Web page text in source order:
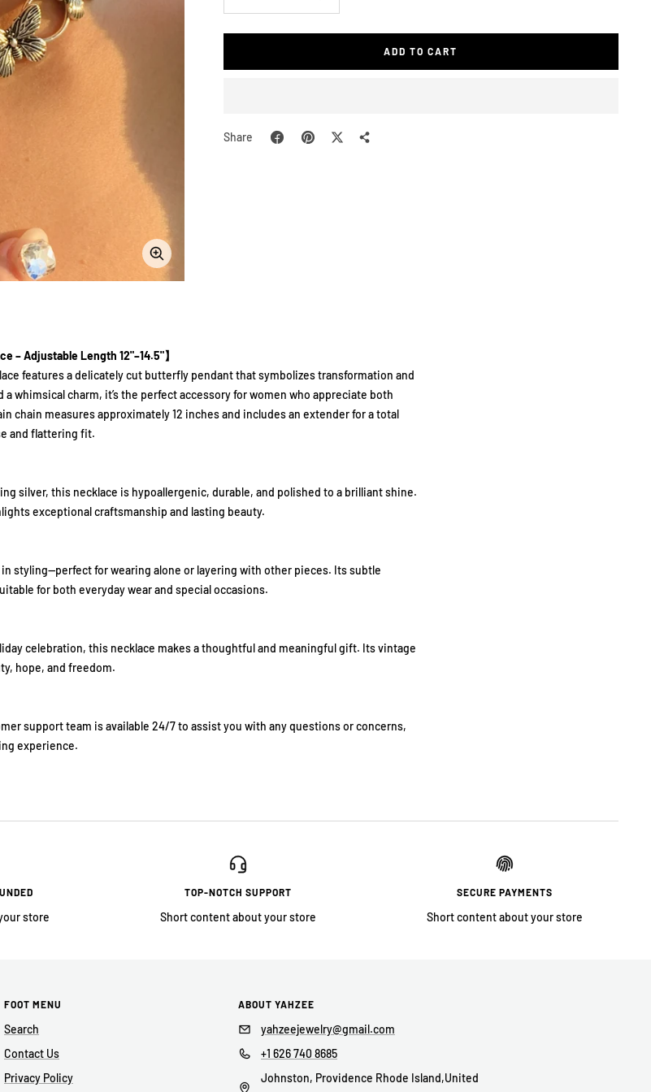
Zoom
Decrease
Increase
ADD TO CART
Share
– Adjustable Length 12"–14.5"】
features a delicately cut butterfly pendant that symbolizes transformation and
whimsical charm, it’s the perfect accessory for women who appreciate both
chain measures approximately 12 inches and includes an extender for a total
and flattering fit.
silver, this necklace is hypoallergenic, durable, and polished to a brilliant shine.
exceptional craftsmanship and lasting beauty.
styling—perfect for wearing alone or layering with other pieces. Its subtle
for both everyday wear and special occasions.
celebration, this necklace makes a thoughtful and meaningful gift. Its vintage
hope, and freedom.
support team is available 24/7 to assist you with any questions or concerns,
experience.
store
TOP-NOTCH SUPPORT
Short content about your store
SECURE PAYMENTS
Short content about your store
FOOT MENU
Search
Contact Us
Privacy Policy
ABOUT YAHZEE
yahzeejewelry@gmail.com
+1 626 740 8685
Johnston, Providence Rhode Island,United